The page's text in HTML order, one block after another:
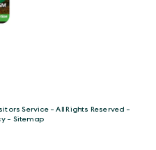
Service - All Rights Reserved -
- Sitemap